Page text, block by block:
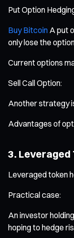
Put Option
Buy Bitcoin A put
only lose the
Current options
Sell Call Option:
Another strategy
Advantages of
3. Leveraged
Leveraged token
Practical case:
An investor
hoping to hedge